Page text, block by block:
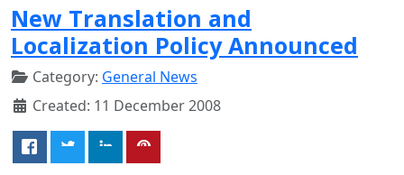
New Translation and
Localization Policy Announced
Category: General News
Created: 11 December 2008